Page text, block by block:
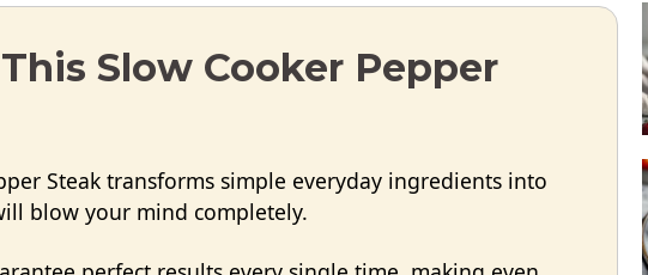
Slow Cooker Pepper
Steak transforms simple everyday ingredients into
blow your mind completely.